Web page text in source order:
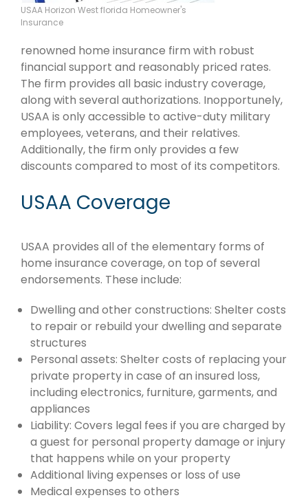
USAA Horizon West florida Homeowner's
Insurance
renowned home insurance firm with robust
financial support and reasonably priced rates.
The firm provides all basic industry coverage,
along with several authorizations. Inopportunely,
USAA is only accessible to active-duty military
employees, veterans, and their relatives.
Additionally, the firm only provides a few
discounts compared to most of its competitors.
USAA Coverage
USAA provides all of the elementary forms of
home insurance coverage, on top of several
endorsements. These include:
Dwelling and other constructions: Shelter costs
to repair or rebuild your dwelling and separate
structures
Personal assets: Shelter costs of replacing your
private property in case of an insured loss,
including electronics, furniture, garments, and
appliances
Liability: Covers legal fees if you are charged by
a guest for personal property damage or injury
that happens while on your property
Additional living expenses or loss of use
Medical expenses to others